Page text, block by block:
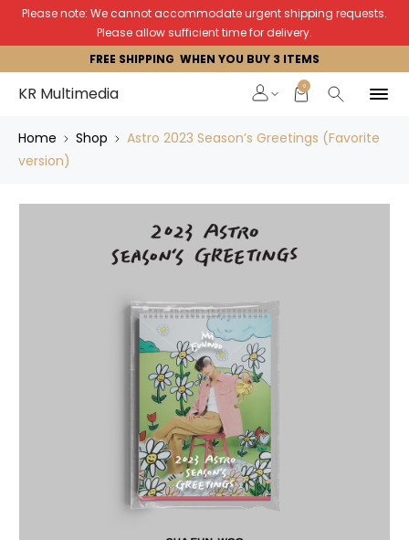
Please note: We cannot accommodate urgent shipping requests.
Please allow sufficient time for delivery.
FREE SHIPPING WHEN YOU BUY 3 ITEMS
KR Multimedia 0
Home Shop
Astro 2023 Season’s Greetings (Favorite
version)